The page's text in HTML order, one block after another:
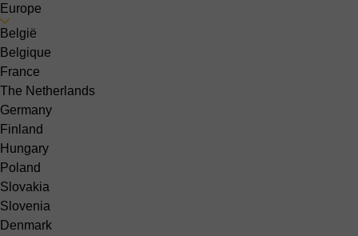
Europe
België
Belgique
France
The Netherlands
Germany
Finland
Hungary
Poland
Slovakia
Slovenia
Denmark